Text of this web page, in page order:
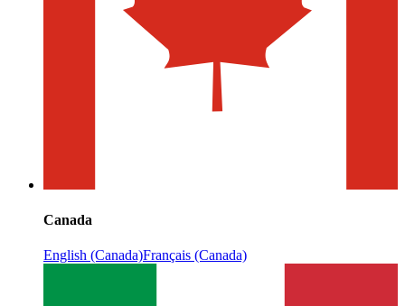
Canada
English (Canada)Français (Canada)